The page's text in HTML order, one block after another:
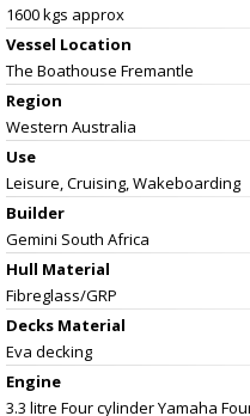
1600 kgs approx
Vessel Location
The Boathouse Fremantle
Region
Western Australia
Use
Leisure, Cruising, Wakeboarding
Builder
Gemini South Africa
Hull Material
Fibreglass/GRP
Decks Material
Eva decking
Engine
3.3 litre Four cylinder Yamaha